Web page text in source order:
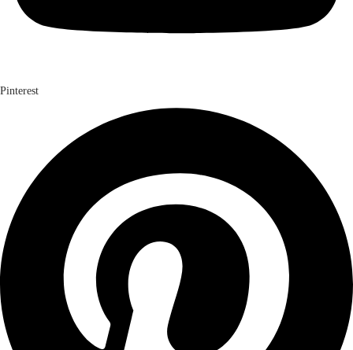
Pinterest